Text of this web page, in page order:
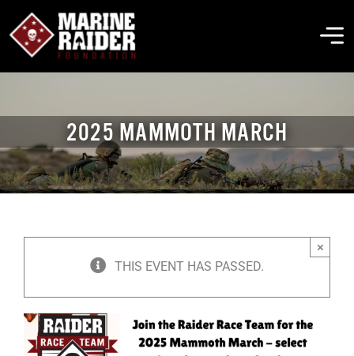
content
ABOUT MARSOC
GET INVOLVED
EVENTS & NEWS
2025 MAMMOTH MARCH
THIS EVENT HAS PASSED.
×